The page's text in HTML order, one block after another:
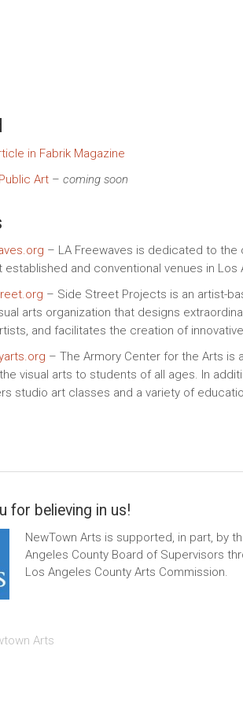
in Fabrik Magazine
Art – coming soon
– LA Freewaves is dedicated to
established and conventional venues in Los
– Side Street Projects is an artist-
arts organization that designs
and facilitates the creation of
– The Armory Center for the Arts
visual arts to students of all ages. In
studio art classes and a variety of
for believing in us!
NewTown Arts is supported, in part, by
Angeles County Board of Supervisors
Los Angeles County Arts Commission.
Arts